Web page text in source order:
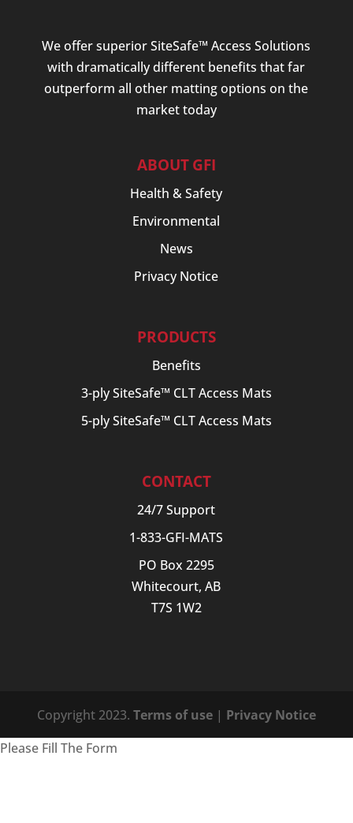
We offer superior SiteSafe™ Access Solutions
with dramatically different benefits that far
outperform all other matting options on the
market today
ABOUT GFI
Health & Safety
Environmental
News
Privacy Notice
PRODUCTS
Benefits
3-ply SiteSafe™ CLT Access Mats
5-ply SiteSafe™ CLT Access Mats
CONTACT
24/7 Support
1-833-GFI-MATS
PO Box 2295
Whitecourt, AB
T7S 1W2
Copyright 2023. Terms of use| Privacy Notice
Please Fill The Form